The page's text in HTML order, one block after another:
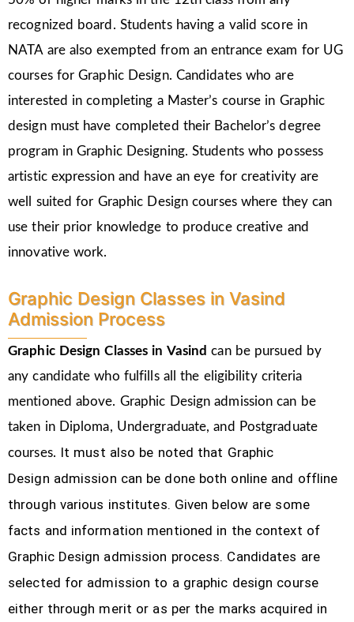
recognized board. Students having a valid score in
NATA are also exempted from an entrance exam for UG
courses for Graphic Design. Candidates who are
interested in completing a Master’s course in Graphic
design must have completed their Bachelor’s degree
program in Graphic Designing. Students who possess
artistic expression and have an eye for creativity are
well suited for Graphic Design courses where they can
use their prior knowledge to produce creative and
innovative work.
Graphic Design Classes in Vasind
Admission Process
Graphic Design Classes in Vasindcan be pursued by
any candidate who fulfills all the eligibility criteria
mentioned above. Graphic Designadmission can be
taken in Diploma, Undergraduate, and Postgraduate
courses. It must also be noted that Graphic
Design admission can be done both online and offline
through various institutes. Given below are some
facts and information mentioned in the context of
Graphic Design admission process. Candidates are
selected for admission to a graphic design course
either through merit or as per the marks acquired in